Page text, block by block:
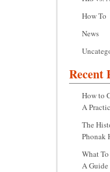
How To
News
Recent
How to
A
The
Phonak
What
A